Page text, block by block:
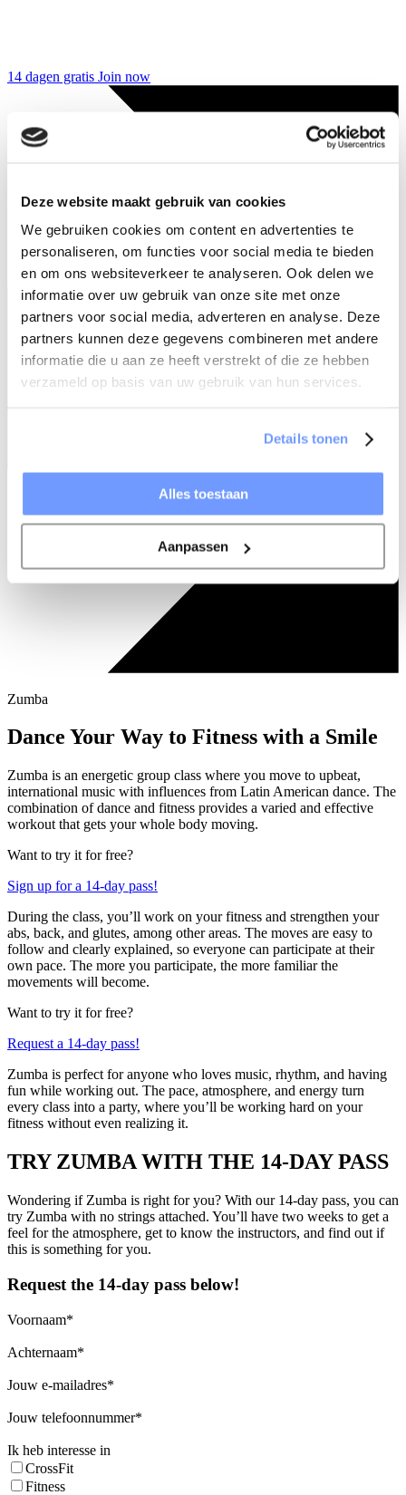
Deze website maakt gebruik van cookies
We gebruiken cookies om content en advertenties te
personaliseren, om functies voor social media te bieden
en om ons websiteverkeer te analyseren. Ook delen we
informatie over uw gebruik van onze site met onze
partners voor social media, adverteren en analyse. Deze
partners kunnen deze gegevens combineren met andere
informatie die u aan ze heeft verstrekt of die ze hebben
verzameld op basis van uw gebruik van hun services.
Details tonen
Alles toestaan
Aanpassen
14 dagen gratis Join now
Zumba
Dance Your Way to Fitness with a Smile
Zumba is an energetic group class where you move to upbeat,
international music with influences from Latin American dance. The
combination of dance and fitness provides a varied and effective
workout that gets your whole body moving.
Want to try it for free?
Sign up for a 14-day pass!
During the class, you’ll work on your fitness and strengthen your
abs, back, and glutes, among other areas. The moves are easy to
follow and clearly explained, so everyone can participate at their
own pace. The more you participate, the more familiar the
movements will become.
Want to try it for free?
Request a 14-day pass!
Zumba is perfect for anyone who loves music, rhythm, and having
fun while working out. The pace, atmosphere, and energy turn
every class into a party, where you’ll be working hard on your
fitness without even realizing it.
TRY ZUMBA WITH THE 14-DAY PASS
Wondering if Zumba is right for you? With our 14-day pass, you can
try Zumba with no strings attached. You’ll have two weeks to get a
feel for the atmosphere, get to know the instructors, and find out if
this is something for you.
Request the 14-day pass below!
Voornaam
Achternaam
Jouw e-mailadres
Jouw telefoonnummer
Ik heb interesse in
CrossFit
Fitness